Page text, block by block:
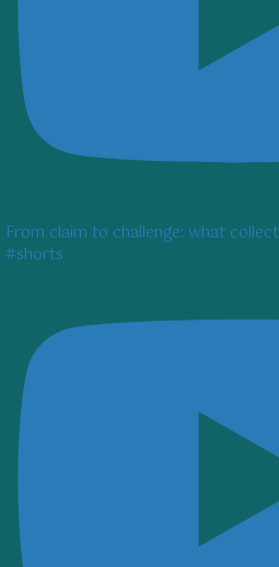
From claim to challenge: what
#shorts